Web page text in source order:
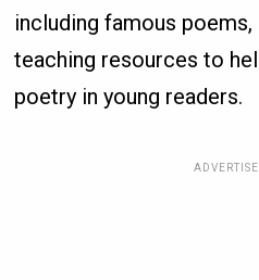
including famous
teaching resources to
poetry in young readers.